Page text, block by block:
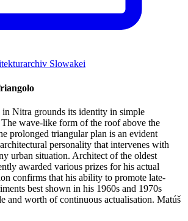
Slowakei
in Nitra grounds its identity in simple
wave-like form of the roof above the
prolonged triangular plan is an evident
personality that intervenes with
urban situation. Architect of the oldest
awarded various prizes for his actual
confirms that his ability to promote late-
best shown in his 1960s and 1970s
and worth of continuous actualisation. Matúš